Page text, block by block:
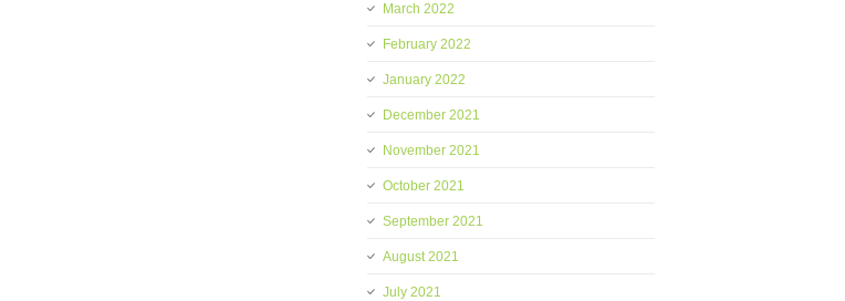
March 2022
February 2022
January 2022
December 2021
November 2021
October 2021
September 2021
August 2021
July 2021